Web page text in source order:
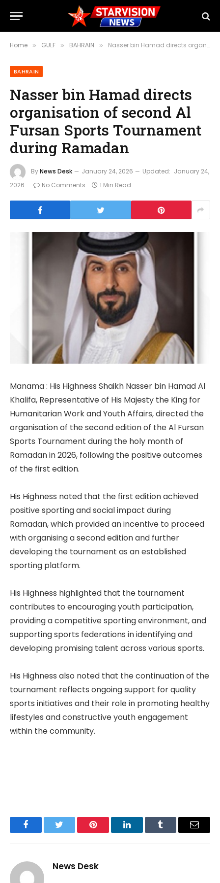
Home » GULF » BAHRAIN » Nasser bin Hamad directs organisation of second Al Fursan Sports Tournament during Ramadan
BAHRAIN
Nasser bin Hamad directs
organisation of second Al
Fursan Sports Tournament
during Ramadan
ByNews Desk January 24, 2026 Updated: January 24,
2026
No Comments 1 Min Read
Manama : His Highness Shaikh Nasser bin Hamad Al
Khalifa, Representative of His Majesty the King for
Humanitarian Work and Youth Affairs, directed the
organisation of the second edition of the Al Fursan
Sports Tournament during the holy month of
Ramadan in 2026, following the positive outcomes
of the first edition.
His Highness noted that the first edition achieved
positive sporting and social impact during
Ramadan, which provided an incentive to proceed
with organising a second edition and further
developing the tournament as an established
sporting platform.
His Highness highlighted that the tournament
contributes to encouraging youth participation,
providing a competitive sporting environment, and
supporting sports federations in identifying and
developing promising talent across various sports.
His Highness also noted that the continuation of the
tournament reflects ongoing support for quality
sports initiatives and their role in promoting healthy
lifestyles and constructive youth engagement
within the community.
FacebookTwitter Pinterest LinkedInTumblr Email
News Desk